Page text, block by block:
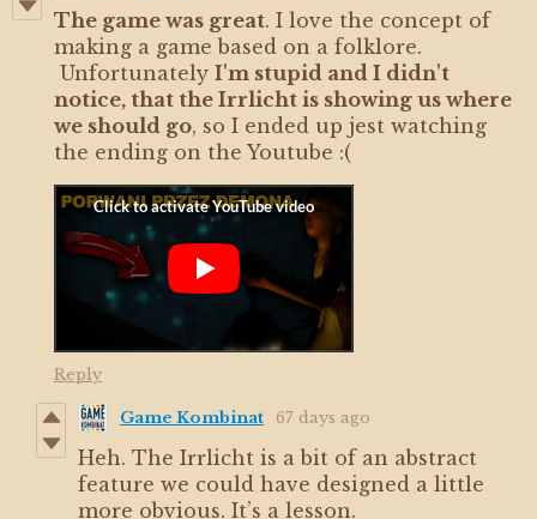
The game was great. I love the concept of
making a game based on a folklore.
Unfortunately I'm stupid and I didn't
notice, that the Irrlicht is showing us where
we should go, so I ended up jest watching
the ending on the Youtube :(
Reply
Game Kombinat 67 days ago
Heh. The Irrlicht is a bit of an abstract
feature we could have designed a little
more obvious. It’s a lesson.